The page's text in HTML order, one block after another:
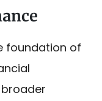
foundation of